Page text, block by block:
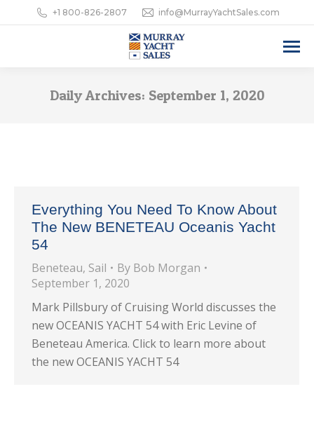
+1 800-826-2807 info@MurrayYachtSales.com
Daily Archives: September 1, 2020
Everything You Need To Know About
The New BENETEAU Oceanis Yacht
54
Beneteau, Sail By Bob Morgan
September 1, 2020
Mark Pillsbury of Cruising World discusses the
new OCEANIS YACHT 54 with Eric Levine of
Beneteau America. Click to learn more about
the new OCEANIS YACHT 54